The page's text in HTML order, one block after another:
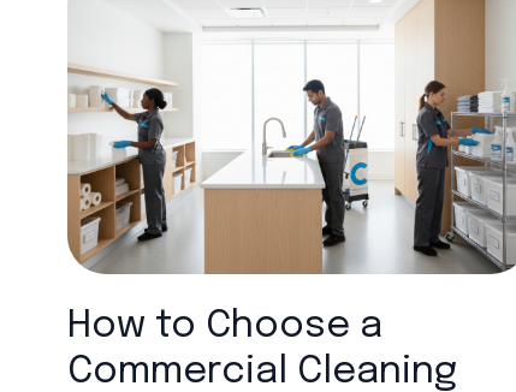
How to Choose a
Commercial Cleaning